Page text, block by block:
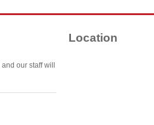
and our staff will
Location